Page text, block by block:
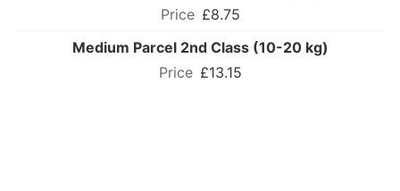
£8.75
Medium Parcel 2nd Class (10-20 kg)
£13.15